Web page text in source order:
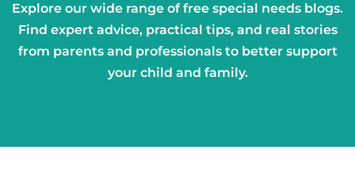
Explore our wide range of free special needs blogs.
Find expert advice, practical tips, and real stories
from parents and professionals to better support
your child and family.